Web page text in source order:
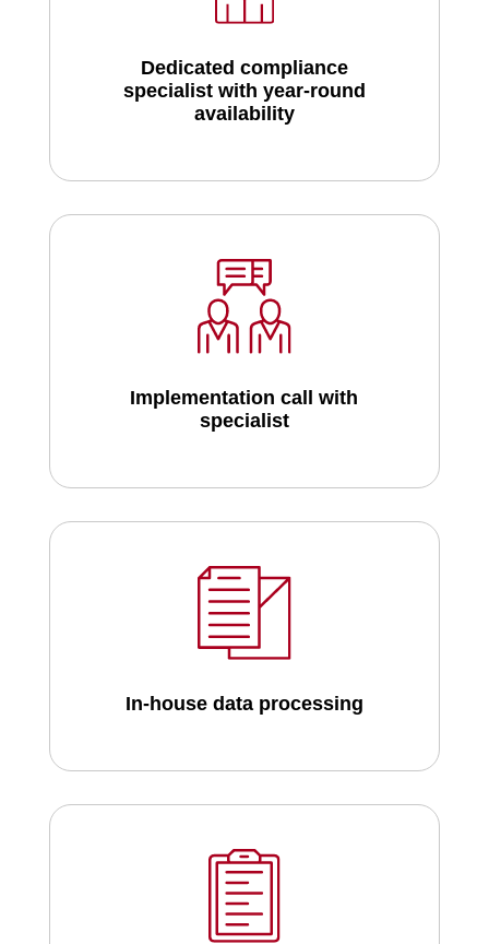
Dedicated compliance
specialist with year-round
availability
Implementation call with
specialist
In-house data processing